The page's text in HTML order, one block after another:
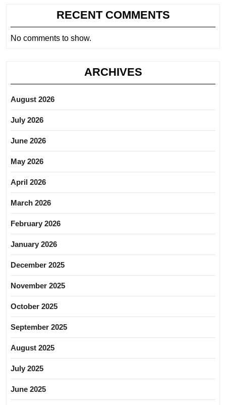
RECENT COMMENTS
No comments to show.
ARCHIVES
August 2026
July 2026
June 2026
May 2026
April 2026
March 2026
February 2026
January 2026
December 2025
November 2025
October 2025
September 2025
August 2025
July 2025
June 2025